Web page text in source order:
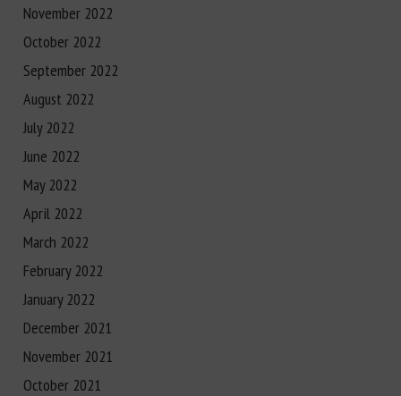
November 2022
October 2022
September 2022
August 2022
July 2022
June 2022
May 2022
April 2022
March 2022
February 2022
January 2022
December 2021
November 2021
October 2021